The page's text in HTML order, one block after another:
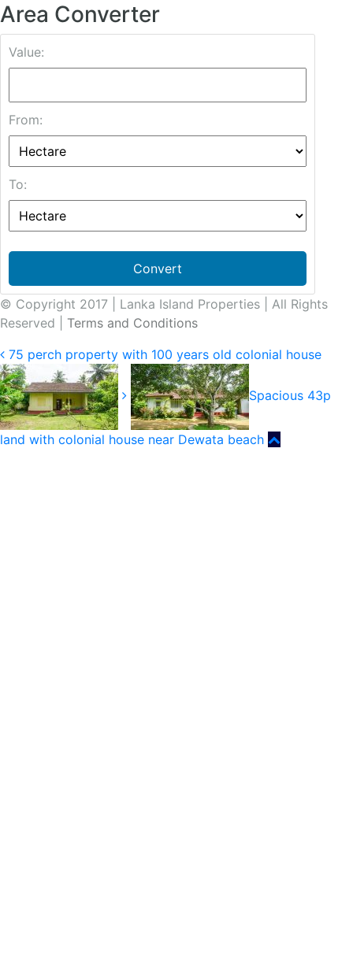
Area Converter
Value:
From:
To:
Convert
© Copyright 2017 | Lanka Island Properties | All Rights
Reserved | Terms and Conditions
75 perch property with 100 years old colonial house
Spacious 43p
land with colonial house near Dewata beach